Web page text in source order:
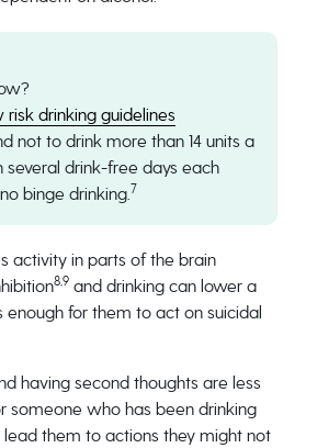
risk drinking guidelines
not to drink more than 14 units a
drink-free days each
binge drinking.7
activity in parts of the brain
8,9and drinking can lower a
enough for them to act on suicidal
having second thoughts are less
someone who has been drinking
lead them to actions they might not